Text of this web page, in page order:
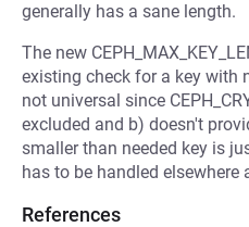
generally has a sane length.
The new
existing check for a key with
not universal since
excluded and b) doesn't
smaller than needed key is
has to be handled elsewhere
References